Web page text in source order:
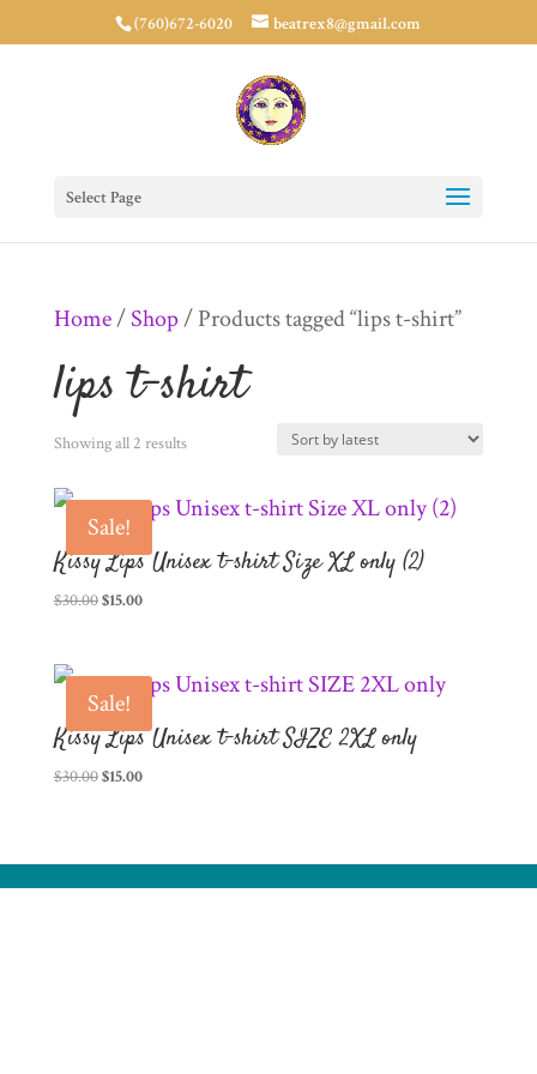
(760)672-6020 beatrex8@gmail.com
Select Page
Home/Shop/ Products tagged “lips t-shirt”
lips t-shirt
Showing all 2 resultsSorted
latest
Sale!
Kissy Lips Unisex t-shirt Size XL only (2)
$30.00Original
$30.00.
$15.00Current
$15.00.
Sale!
Kissy Lips Unisex t-shirt SIZE 2XL only
$30.00Original
$15.00Current